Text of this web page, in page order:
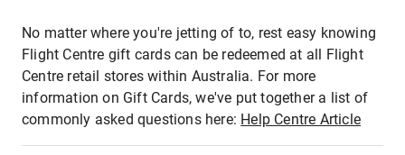
No matter where you're jetting of to, rest easy knowing
Flight Centre gift cards can be redeemed at all Flight
Centre retail stores within Australia. For more
information on Gift Cards, we've put together a list of
commonly asked questions here: Help Centre Article